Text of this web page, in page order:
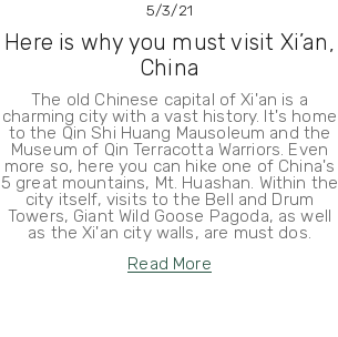
5/3/21
Here is why you must visit Xi’an,
China
The old Chinese capital of Xi'an is a
charming city with a vast history. It's home
to the Qin Shi Huang Mausoleum and the
Museum of Qin Terracotta Warriors. Even
more so, here you can hike one of China's
5 great mountains, Mt. Huashan. Within the
city itself, visits to the Bell and Drum
Towers, Giant Wild Goose Pagoda, as well
as the Xi'an city walls, are must dos.
Read More